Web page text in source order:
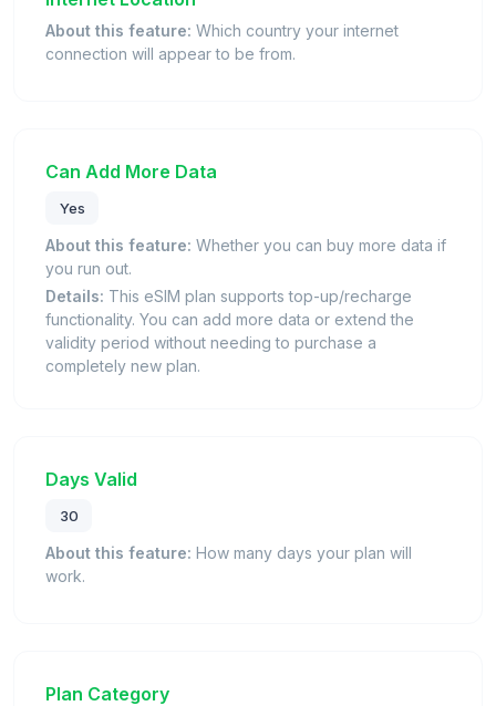
About this feature: Which country your internet
connection will appear to be from.
Can Add More Data
Yes
About this feature: Whether you can buy more data if
you run out.
Details: This eSIM plan supports top-up/recharge
functionality. You can add more data or extend the
validity period without needing to purchase a
completely new plan.
Days Valid
30
About this feature: How many days your plan will
work.
Plan Category